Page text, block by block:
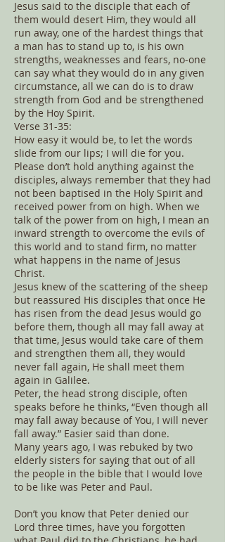
Jesus said to the disciple that each of
them would desert Him, they would all
run away, one of the hardest things that
a man has to stand up to, is his own
strengths, weaknesses and fears, no-one
can say what they would do in any given
circumstance, all we can do is to draw
strength from God and be strengthened
by the Hoy Spirit.
Verse 31-35:
How easy it would be, to let the words
slide from our lips; I will die for you.
Please don’t hold anything against the
disciples, always remember that they had
not been baptised in the Holy Spirit and
received power from on high. When we
talk of the power from on high, I mean an
inward strength to overcome the evils of
this world and to stand firm, no matter
what happens in the name of Jesus
Christ.
Jesus knew of the scattering of the sheep
but reassured His disciples that once He
has risen from the dead Jesus would go
before them, though all may fall away at
that time, Jesus would take care of them
and strengthen them all, they would
never fall again, He shall meet them
again in Galilee.
Peter, the head strong disciple, often
speaks before he thinks, “Even though all
may fall away because of You, I will never
fall away.” Easier said than done.
Many years ago, I was rebuked by two
elderly sisters for saying that out of all
the people in the bible that I would love
to be like was Peter and Paul.
Don’t you know that Peter denied our
Lord three times, have you forgotten